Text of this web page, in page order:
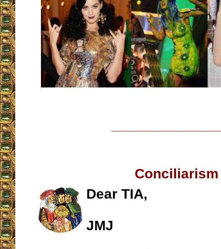
Conciliarism
Dear TIA,
JMJ